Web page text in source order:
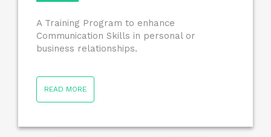
A Training Program to enhance
Communication Skills in personal or
business relationships.
READ MORE